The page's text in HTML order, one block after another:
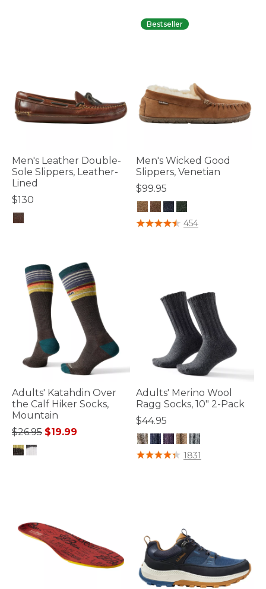
Men's Leather Double-
Sole Slippers, Leather-
Lined
$130
Bestseller
Men's Wicked Good
Slippers, Venetian
$99.95
3.5 out of 5 Customer Rating
454
Adults' Katahdin Over
the Calf Hiker Socks,
Mountain
Price reduced from
$26.95to$19.99
Adults' Merino Wool
Ragg Socks, 10" 2-Pack
$44.95
5 out of 5 Customer Rating
1831